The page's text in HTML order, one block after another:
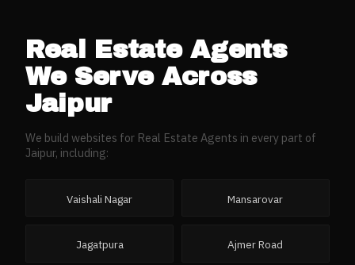
Real Estate Agents
We Serve Across
Jaipur
We build websites for Real Estate Agents in every part of
Jaipur, including:
Vaishali Nagar Mansarovar
Jagatpura Ajmer Road